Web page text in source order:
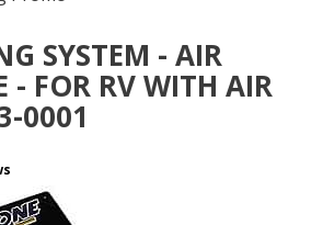
SYSTEM - AIR
- FOR RV WITH AIR
0001